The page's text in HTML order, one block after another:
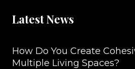
Latest News
How Do You Create
Multiple Living Spaces?